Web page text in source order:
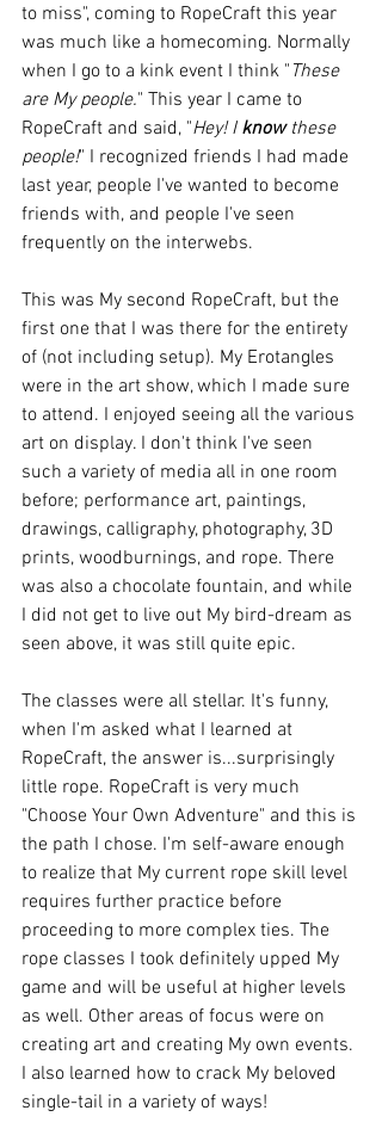
to miss", coming to RopeCraft this year
was much like a homecoming. Normally
when I go to a kink event I think " These
are My people." This year I came to
RopeCraft and said, "Hey! I know these
people!" I recognized friends I had made
last year, people I've wanted to become
friends with, and people I've seen
frequently on the interwebs.
This was My second RopeCraft, but the
first one that I was there for the entirety
of (not including setup). My Erotangles
were in the art show, which I made sure
to attend. I enjoyed seeing all the various
art on display. I don't think I've seen
such a variety of media all in one room
before; performance art, paintings,
drawings, calligraphy, photography, 3D
prints, woodburnings, and rope. There
was also a chocolate fountain, and while
I did not get to live out My bird-dream as
seen above, it was still quite epic.
The classes were all stellar. It's funny,
when I'm asked what I learned at
RopeCraft, the answer is...surprisingly
little rope. RopeCraft is very much
"Choose Your Own Adventure" and this is
the path I chose. I'm self-aware enough
to realize that My current rope skill level
requires further practice before
proceeding to more complex ties. The
rope classes I took definitely upped My
game and will be useful at higher levels
as well. Other areas of focus were on
creating art and creating My own events.
I also learned how to crack My beloved
single-tail in a variety of ways!